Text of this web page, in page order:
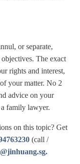
or separate,
The exact
rights and interest,
your matter. No 2
advice on your
family lawyer.
on this topic? Get
(call /